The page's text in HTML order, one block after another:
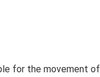
for the movement of